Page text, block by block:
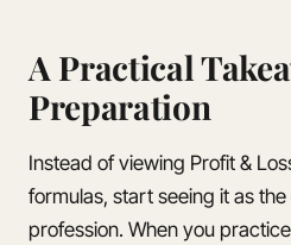
A Practical
Preparation
Instead of viewing Profit &
formulas, start seeing it as
profession. When you